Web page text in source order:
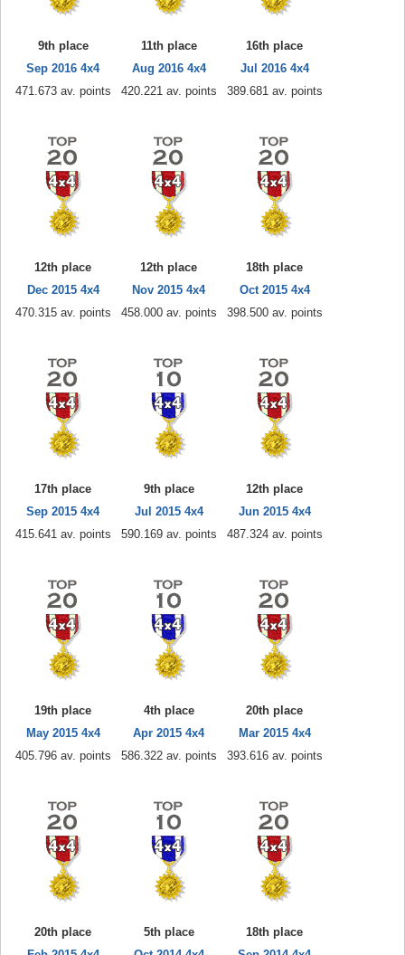
9th place
Sep 2016 4x4
471.673 av. points
11th place
Aug 2016 4x4
420.221 av. points
16th place
Jul 2016 4x4
389.681 av. points
12th place
Dec 2015 4x4
470.315 av. points
12th place
Nov 2015 4x4
458.000 av. points
18th place
Oct 2015 4x4
398.500 av. points
17th place
Sep 2015 4x4
415.641 av. points
9th place
Jul 2015 4x4
590.169 av. points
12th place
Jun 2015 4x4
487.324 av. points
19th place
May 2015 4x4
405.796 av. points
4th place
Apr 2015 4x4
586.322 av. points
20th place
Mar 2015 4x4
393.616 av. points
20th place
5th place
18th place